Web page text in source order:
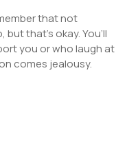
that not
that’s okay. You’ll
you or who laugh at
comes jealousy.